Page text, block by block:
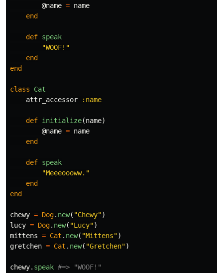
@name = name
end
def speak
"WOOF!"
end
end
class
Cat
attr_accessor
:name
def initialize(name)
@name = name
end
def speak
"Meeeoooww."
end
end
chewy = Dog. new( "Chewy")
lucy = Dog. new( "Lucy")
mittens = Cat . new( "Mittens")
gretchen = Cat . new( "Gretchen")
chewy. speak #=> "WOOF!"